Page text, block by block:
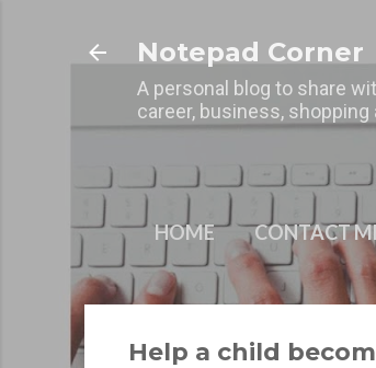
Notepad Corner
A personal blog to share
career, business,
HOME CONTACT
Help a child